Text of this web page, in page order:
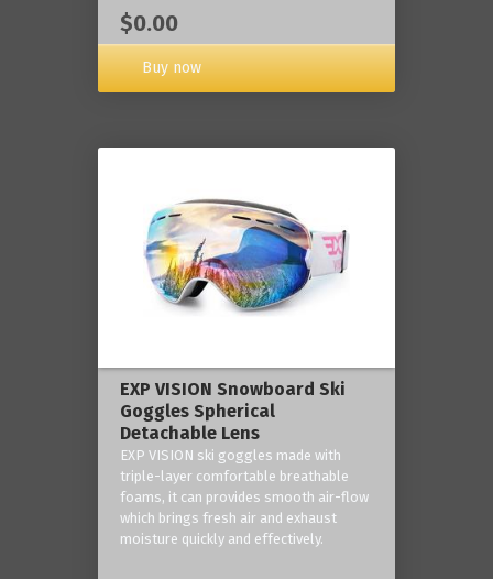
$0.00
Buy now
EXP VISION Snowboard Ski
Goggles Spherical
Detachable Lens
EXP VISION ski goggles made with
triple-layer comfortable breathable
foams, it can provides smooth air-flow
which brings fresh air and exhaust
moisture quickly and effectively.